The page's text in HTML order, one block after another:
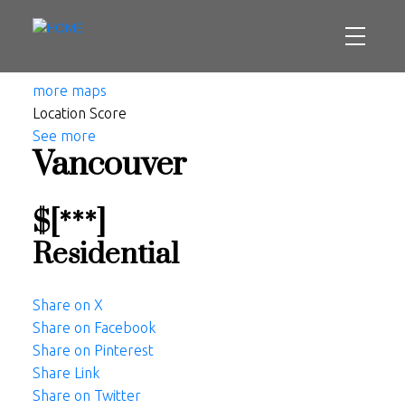
more maps
Location Score
See more
Vancouver
$[***]
Residential
Share on X
Share on Facebook
Share on Pinterest
Share Link
Share on Twitter